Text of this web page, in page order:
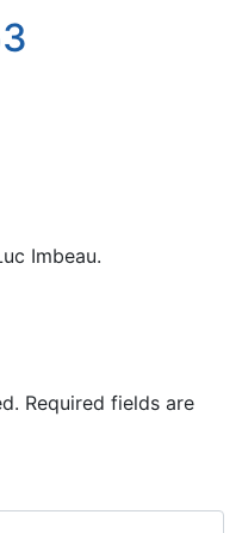
Imbeau.
Required fields are